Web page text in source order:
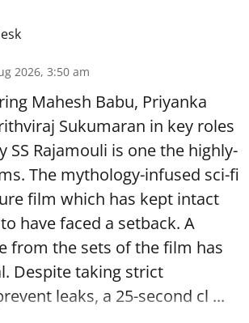
2026, 3:50 am
Mahesh Babu, Priyanka
Sukumaran in key roles
SS Rajamouli is one the highly-
The mythology-infused sci-fi
film which has kept intact
have faced a setback. A
from the sets of the film has
Despite taking strict
leaks, a 25-second cl ...